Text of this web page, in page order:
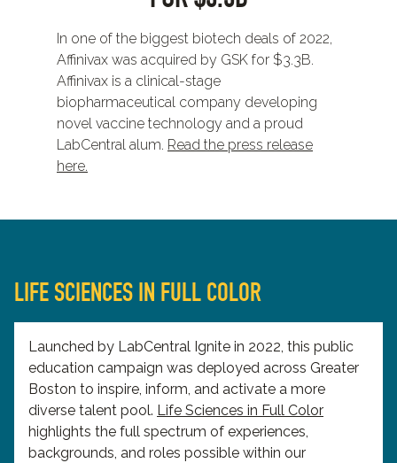
In one of the biggest biotech deals of 2022,
Affinivax was acquired by GSK for $3.3B.
Affinivax is a clinical-stage
biopharmaceutical company developing
novel vaccine technology and a proud
LabCentral alum. Read the press release
here.
LIFE SCIENCES IN FULL COLOR
Launched by LabCentral Ignite in 2022, this public
education campaign was deployed across Greater
Boston to inspire, inform, and activate a more
diverse talent pool. Life Sciences in Full Color
highlights the full spectrum of experiences,
backgrounds, and roles possible within our